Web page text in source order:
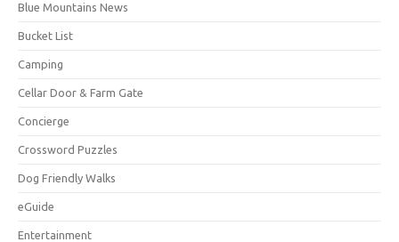
Blue Mountains News
Bucket List
Camping
Cellar Door & Farm Gate
Concierge
Crossword Puzzles
Dog Friendly Walks
eGuide
Entertainment